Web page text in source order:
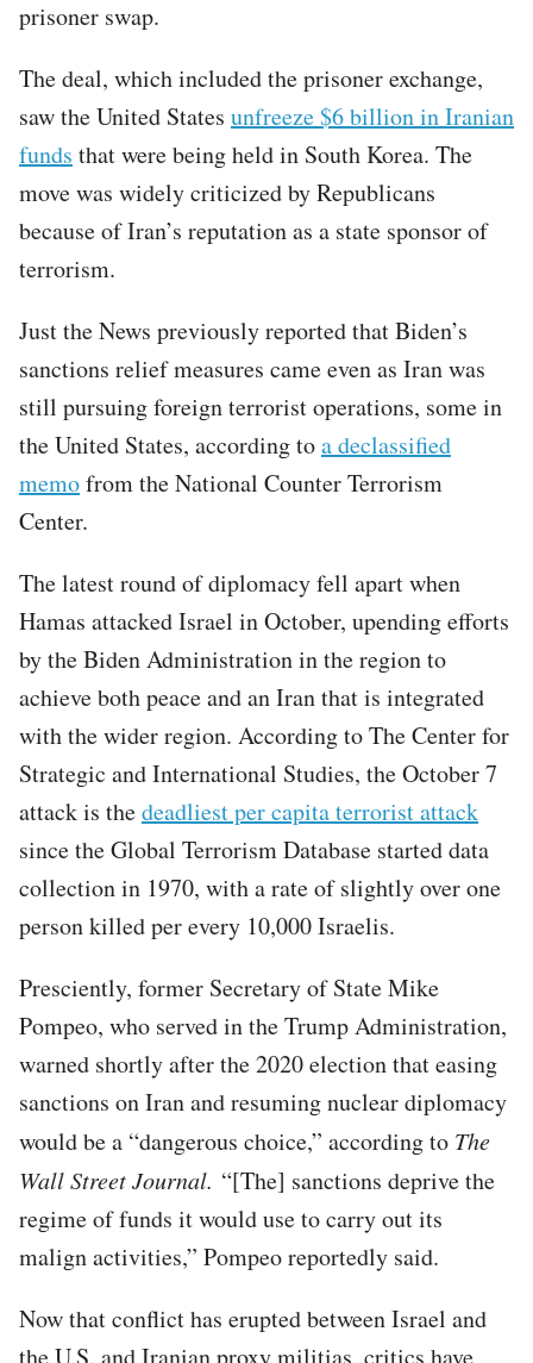
prisoner swap.
The deal, which included the prisoner exchange,
saw the United States unfreeze $6 billion in Iranian
funds that were being held in South Korea. The
move was widely criticized by Republicans
because of Iran’s reputation as a state sponsor of
terrorism.
Just the News previously reported that Biden’s
sanctions relief measures came even as Iran was
still pursuing foreign terrorist operations, some in
the United States, according toa declassified
memofrom the National Counter Terrorism
Center.
The latest round of diplomacy fell apart when
Hamas attacked Israel in October, upending efforts
by the Biden Administration in the region to
achieve both peace and an Iran that is integrated
with the wider region. According to The Center for
Strategic and International Studies, the October 7
attack is thedeadliest per capita terrorist attack
since the Global Terrorism Database started data
collection in 1970, with a rate of slightly over one
person killed per every 10,000 Israelis.
Presciently, former Secretary of State Mike
Pompeo, who served in the Trump Administration,
warned shortly after the 2020 election that easing
sanctions on Iran and resuming nuclear diplomacy
would be a “dangerous choice,” according to The
Wall Street Journal. “[The] sanctions deprive the
regime of funds it would use to carry out its
malign activities,” Pompeo reportedly said.
Now that conflict has erupted between Israel and
the U.S. and Iranian proxy militias, critics have